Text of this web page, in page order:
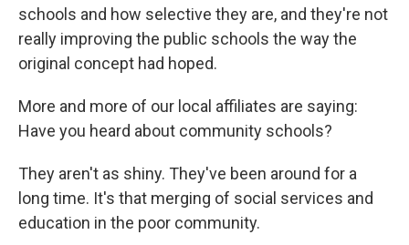
schools and how selective they are, and they're not
really improving the public schools the way the
original concept had hoped.
More and more of our local affiliates are saying:
Have you heard about community schools?
They aren't as shiny. They've been around for a
long time. It's that merging of social services and
education in the poor community.